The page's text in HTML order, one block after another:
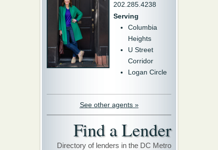
202.285.4238
Serving
Columbia
Heights
U Street
Corridor
Logan Circle
See other agents »
Find a Lender
Directory of lenders in the DC Metro